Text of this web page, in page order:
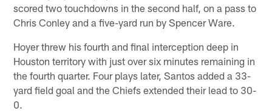
scored two touchdowns in the second half, on a pass to
Chris Conley and a five-yard run by Spencer Ware.
Hoyer threw his fourth and final interception deep in
Houston territory with just over six minutes remaining in
the fourth quarter. Four plays later, Santos added a 33-
yard field goal and the Chiefs extended their lead to 30-
0.